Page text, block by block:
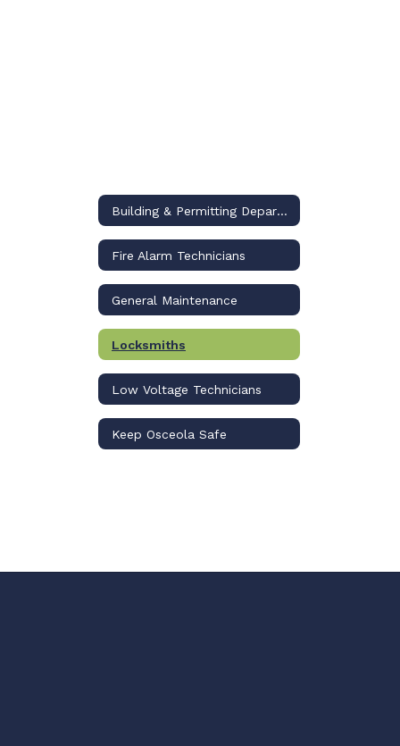
Building & Permitting Department
Fire Alarm Technicians
General Maintenance
Locksmiths
Low Voltage Technicians
Keep Osceola Safe